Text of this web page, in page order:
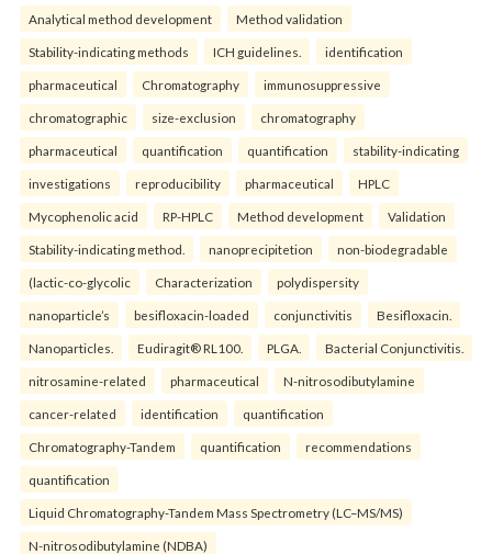
Analytical method development Method validation
Stability-indicating methods ICH guidelines. identification
pharmaceutical Chromatography immunosuppressive
chromatographic size-exclusion chromatography
pharmaceutical quantification quantification stability-indicating
investigations reproducibility pharmaceutical HPLC
Mycophenolic acid RP-HPLC Method development Validation
Stability-indicating method. nanoprecipitetion non-biodegradable
(lactic-co-glycolic Characterization polydispersity
nanoparticle’s besifloxacin-loaded conjunctivitis Besifloxacin.
Nanoparticles. Eudiragit® RL100. PLGA. Bacterial Conjunctivitis.
nitrosamine-related pharmaceutical N-nitrosodibutylamine
cancer-related identification quantification
Chromatography-Tandem quantification recommendations
quantification
Liquid Chromatography-Tandem Mass Spectrometry (LC–MS/MS)
N-nitrosodibutylamine (NDBA)